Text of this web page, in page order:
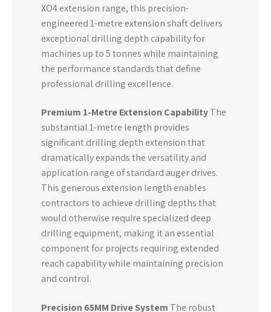
XO4 extension range, this precision-
engineered 1-metre extension shaft delivers
exceptional drilling depth capability for
machines up to 5 tonnes while maintaining
the performance standards that define
professional drilling excellence.
Premium 1-Metre Extension CapabilityThe
substantial 1-metre length provides
significant drilling depth extension that
dramatically expands the versatility and
application range of standard auger drives.
This generous extension length enables
contractors to achieve drilling depths that
would otherwise require specialized deep
drilling equipment, making it an essential
component for projects requiring extended
reach capability while maintaining precision
and control.
Precision 65MM Drive System The robust